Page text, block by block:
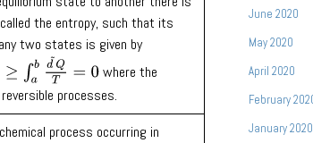
the entropy, such that its
two states is given by
QT =0
where the
processes.
process occurring in
June 2020
May 2020
April 2020
February
January 2020